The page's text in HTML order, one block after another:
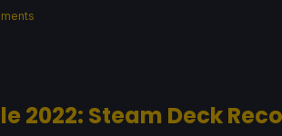
2022: Steam Deck